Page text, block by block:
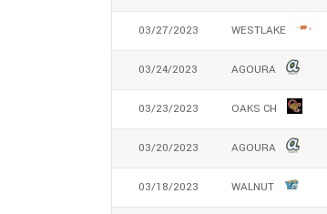
03/27/2023 WESTLAKE
03/24/2023 AGOURA
03/23/2023 OAKS CH
03/20/2023 AGOURA
03/18/2023 WALNUT